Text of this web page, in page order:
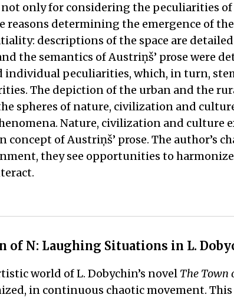
not only for considering the peculiarities
reasons determining the emergence of
descriptions of the space are
the semantics of Austriņš’ prose were
peculiarities, which, in turn,
The depiction of the urban and the
spheres of nature, civilization and
Nature, civilization and
concept of Austriņš’ prose. The author’s
they see opportunities to
of N: Laughing Situations in L.
world of L. Dobychin’s novel The Town
in continuous chaotic movement.